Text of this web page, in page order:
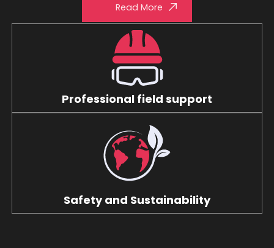
Read More
Professional field support
Safety and Sustainability